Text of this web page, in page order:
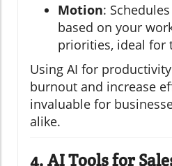
Motion:
based on your
priorities, ideal for
Using AI for
burnout and increase
invaluable for
alike.
4. AI Tools for